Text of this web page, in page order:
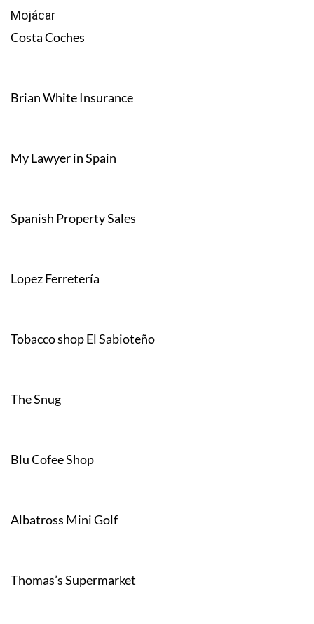
Mojácar
Costa Coches
Brian White Insurance
My Lawyer in Spain
Spanish Property Sales
Lopez Ferretería
Tobacco shop El Sabioteño
The Snug
Blu Cofee Shop
Albatross Mini Golf
Thomas’s Supermarket